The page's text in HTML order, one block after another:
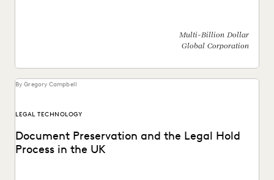
Multi-Billion Dollar
Global Corporation
By Gregory Campbell
LEGAL TECHNOLOGY
Document Preservation and the Legal Hold
Process in the UK